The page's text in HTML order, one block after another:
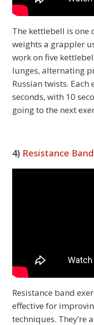
The kettlebell is one
weights a grappler
work on five
lunges, alternating
Russian twists. Each
seconds, with 10
going to the next
4) Resistance Band
Resistance band
effective for
techniques. They’re